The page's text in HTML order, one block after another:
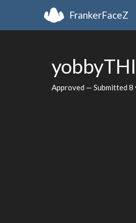
FrankerFaceZ
Approved — Submitted 8